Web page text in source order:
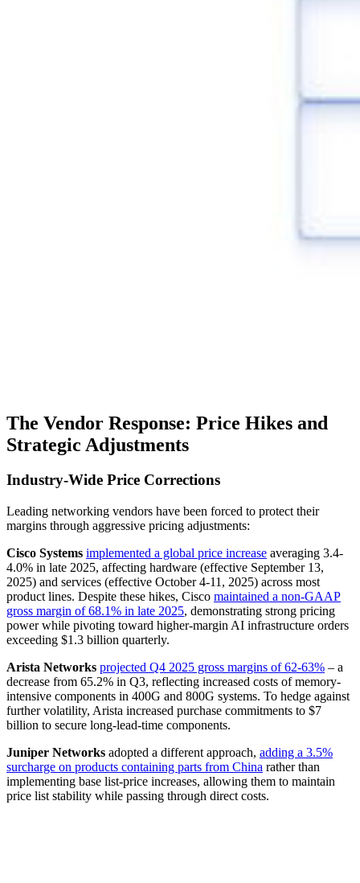
The Vendor Response: Price Hikes and
Strategic Adjustments
Industry-Wide Price Corrections
Leading networking vendors have been forced to protect their
margins through aggressive pricing adjustments:
Cisco Systems implemented a global price increase averaging 3.4-
4.0% in late 2025, affecting hardware (effective September 13,
2025) and services (effective October 4-11, 2025) across most
product lines. Despite these hikes, Cisco maintained a non-GAAP
gross margin of 68.1% in late 2025, demonstrating strong pricing
power while pivoting toward higher-margin AI infrastructure orders
exceeding $1.3 billion quarterly.
Arista Networks projected Q4 2025 gross margins of 62-63% – a
decrease from 65.2% in Q3, reflecting increased costs of memory-
intensive components in 400G and 800G systems. To hedge against
further volatility, Arista increased purchase commitments to $7
billion to secure long-lead-time components.
Juniper Networks adopted a different approach, adding a 3.5%
surcharge on products containing parts from China rather than
implementing base list-price increases, allowing them to maintain
price list stability while passing through direct costs.